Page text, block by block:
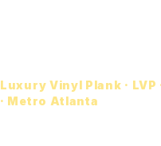
Luxury Vinyl Plank · LVP
· Metro Atlanta